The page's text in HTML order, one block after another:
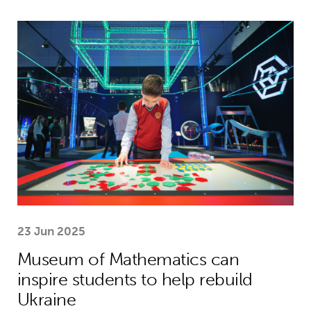
Museum of Mathematics can
23 Jun 2025
Museum of Mathematics can
inspire students to help rebuild
Ukraine